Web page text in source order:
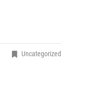
Uncategorized